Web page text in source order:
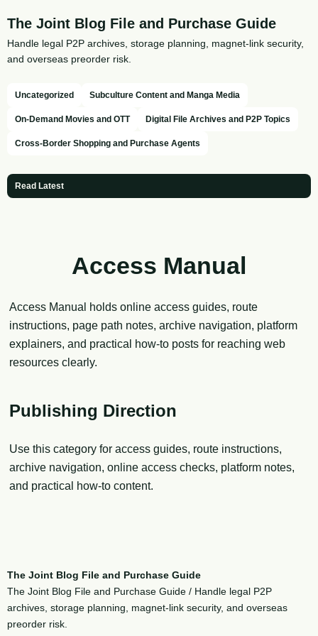
The Joint Blog File and Purchase Guide
Handle legal P2P archives, storage planning, magnet-link security,
and overseas preorder risk.
Uncategorized Subculture Content and Manga Media
On-Demand Movies and OTT Digital File Archives and P2P Topics
Cross-Border Shopping and Purchase Agents
Read Latest
Access Manual
Access Manual holds online access guides, route
instructions, page path notes, archive navigation, platform
explainers, and practical how-to posts for reaching web
resources clearly.
Publishing Direction
Use this category for access guides, route instructions,
archive navigation, online access checks, platform notes,
and practical how-to content.
The Joint Blog File and Purchase Guide
The Joint Blog File and Purchase Guide / Handle legal P2P
archives, storage planning, magnet-link security, and overseas
preorder risk.